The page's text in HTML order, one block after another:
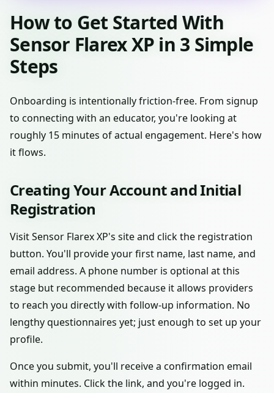
How to Get Started With
Sensor Flarex XP in 3 Simple
Steps
Onboarding is intentionally friction-free. From signup
to connecting with an educator, you're looking at
roughly 15 minutes of actual engagement. Here's how
it flows.
Creating Your Account and Initial
Registration
Visit Sensor Flarex XP's site and click the registration
button. You'll provide your first name, last name, and
email address. A phone number is optional at this
stage but recommended because it allows providers
to reach you directly with follow-up information. No
lengthy questionnaires yet; just enough to set up your
profile.
Once you submit, you'll receive a confirmation email
within minutes. Click the link, and you're logged in.